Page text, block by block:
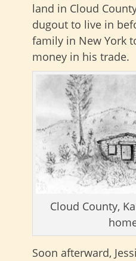
land in Cloud
dugout to live in
family in New York
money in his trade.
Cloud County,
Soon afterward,